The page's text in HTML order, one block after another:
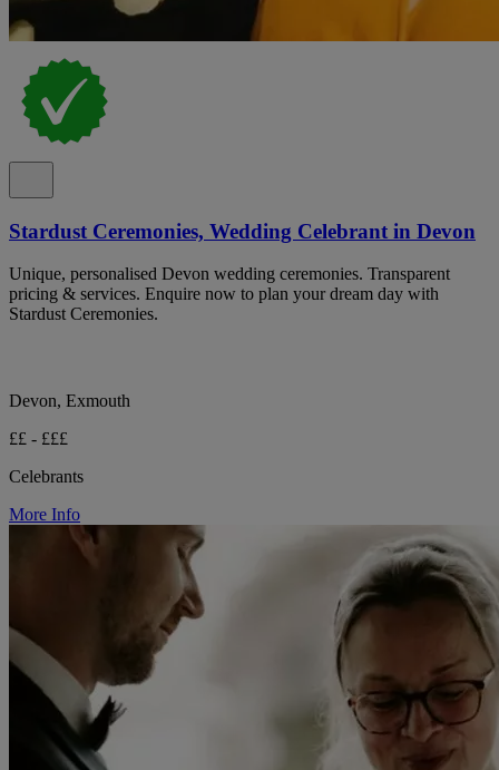
Stardust Ceremonies, Wedding Celebrant in Devon
Unique, personalised Devon wedding ceremonies. Transparent
pricing & services. Enquire now to plan your dream day with
Stardust Ceremonies.
Devon, Exmouth
££ - £££
Celebrants
More Info